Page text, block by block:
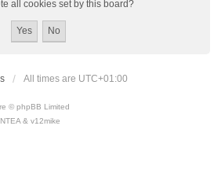
all cookies set by this board?
All times are UTC+01:00
© phpBB Limited
& v12mike